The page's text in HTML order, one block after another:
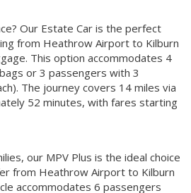
Our Estate Car is the perfect
from Heathrow Airport to Kilburn
This option accommodates 4
or 3 passengers with 3
The journey covers 14 miles via
52 minutes, with fares starting
our MPV Plus is the ideal choice
from Heathrow Airport to Kilburn
accommodates 6 passengers